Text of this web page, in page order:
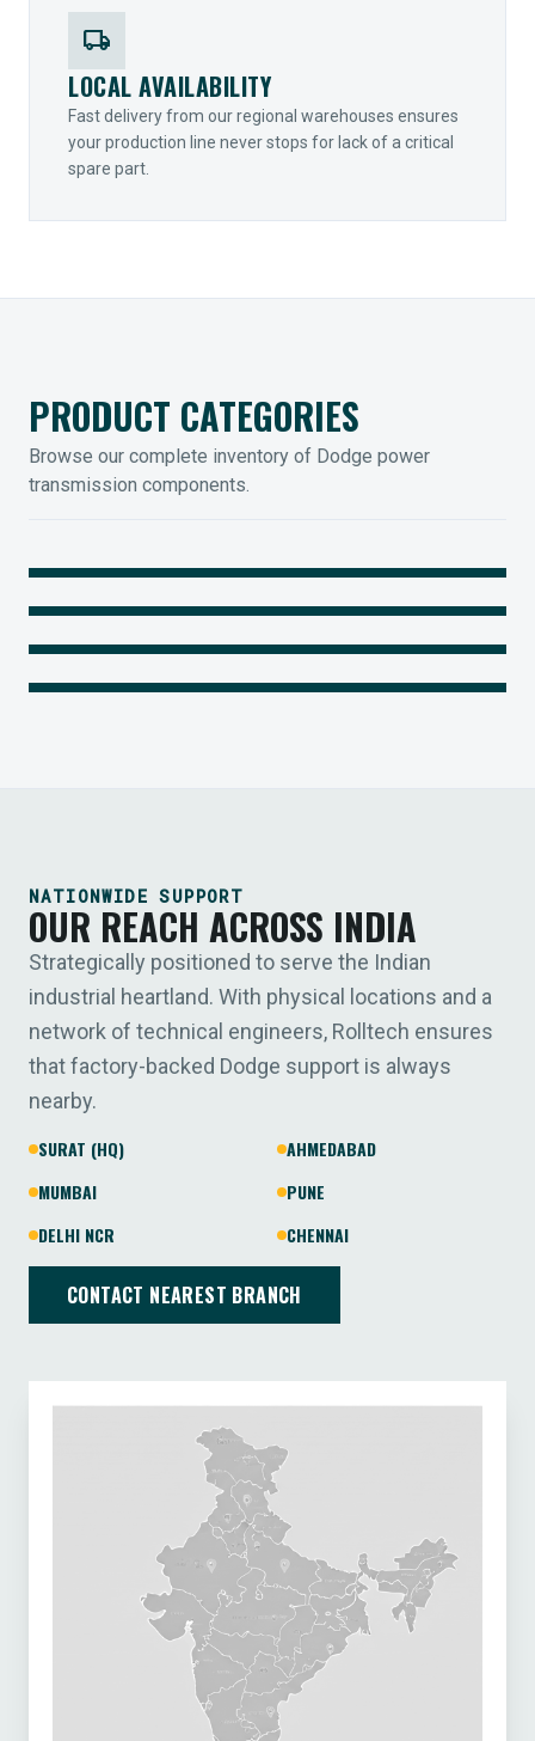
local_shipping
LOCAL AVAILABILITY
Fast delivery from our regional warehouses ensures
your production line never stops for lack of a critical
spare part.
PRODUCT CATEGORIES
Browse our complete inventory of Dodge power
transmission components.
MOUNTED BEARINGS
Legendary Torque-Arm Units
COUPLINGS
Raptor Elastomeric Solutions
IIOT SOLUTIONS
Optify Smart Sensors
NATIONWIDE SUPPORT
OUR REACH ACROSS INDIA
Strategically positioned to serve the Indian
industrial heartland. With physical locations and a
network of technical engineers, Rolltech ensures
that factory-backed Dodge support is always
nearby.
SURAT (HQ)
AHMEDABAD
MUMBAI
PUNE
DELHI NCR
CHENNAI
CONTACT NEAREST BRANCH